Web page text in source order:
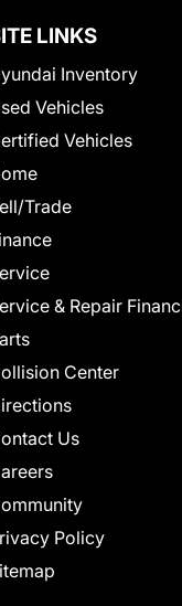
LINKS
Inventory
Vehicles
Vehicles
Trade
& Repair
Center
Us
Policy